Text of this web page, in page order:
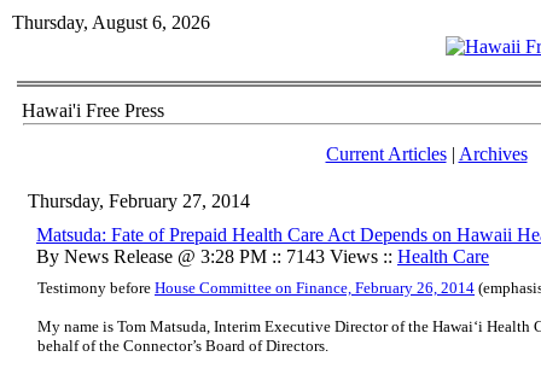
Thursday, August 6, 2026
Hawai'i Free Press
Current Articles| Archives
Thursday, February 27, 2014
Matsuda: Fate of Prepaid Health Care Act Depends on Hawaii
By News Release @ 3:28 PM :: 7143 Views :: Health Care
Testimony before House Committee on Finance, February 26, 2014
My name is Tom Matsuda, Interim Executive Director of the Hawaiʻi Health
behalf of the Connector’s Board of Directors.